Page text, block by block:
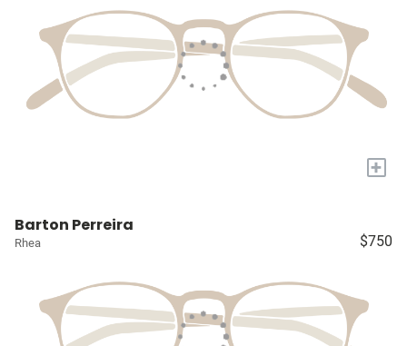
+
Barton Perreira
Rhea $750